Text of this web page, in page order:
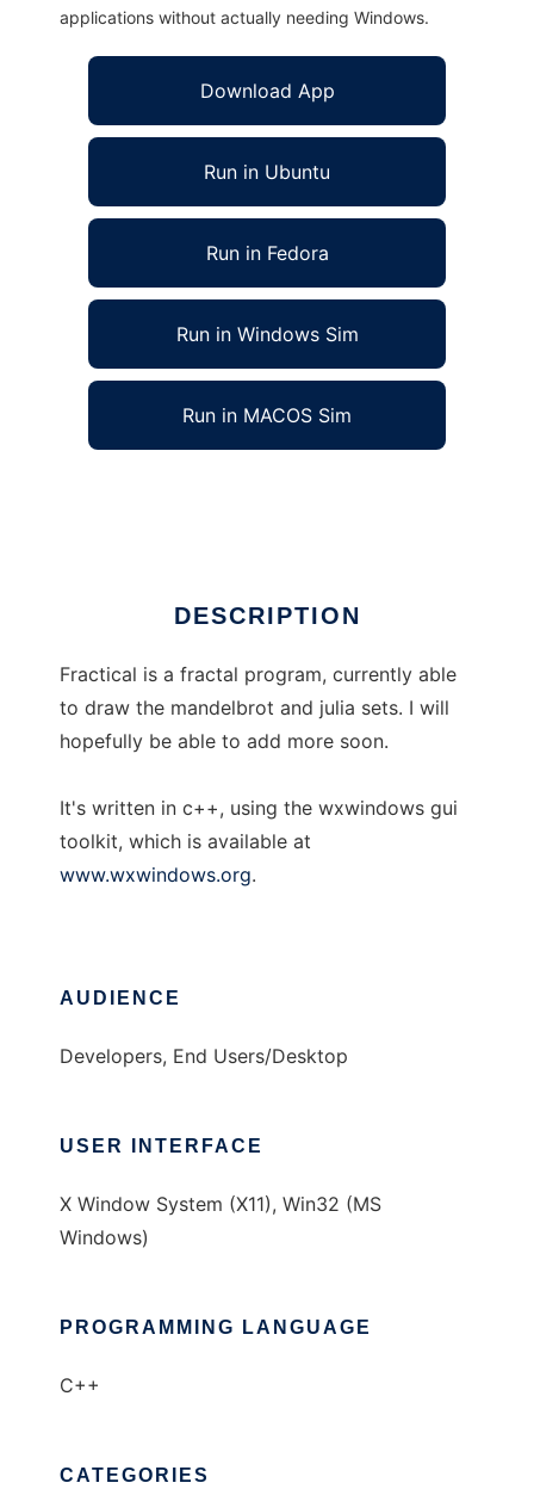
applications without actually needing Windows.
Download App
Run in Ubuntu
Run in Fedora
Run in Windows Sim
Run in MACOS Sim
DESCRIPTION
Fractical is a fractal program, currently able
to draw the mandelbrot and julia sets. I will
hopefully be able to add more soon.
It's written in c++, using the wxwindows gui
toolkit, which is available at
www.wxwindows.org.
AUDIENCE
Developers, End Users/Desktop
USER INTERFACE
X Window System (X11), Win32 (MS
Windows)
PROGRAMMING LANGUAGE
C++
CATEGORIES